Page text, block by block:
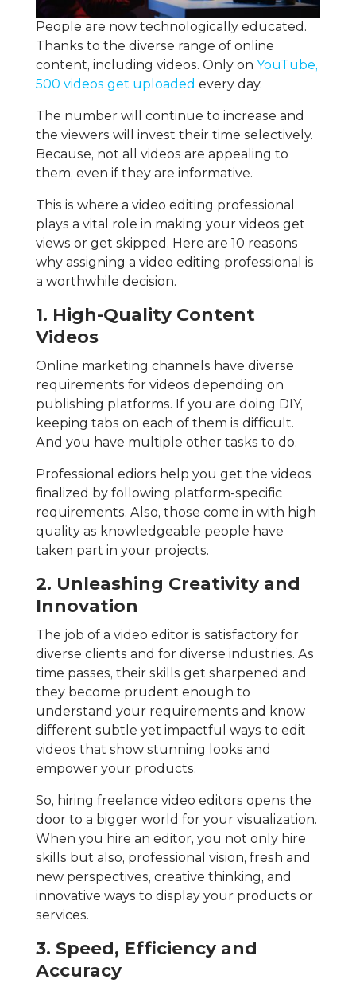
People are now technologically educated.
Thanks to the diverse range of online
content, including videos. Only on YouTube,
500 videos get uploaded every day.
The number will continue to increase and
the viewers will invest their time selectively.
Because, not all videos are appealing to
them, even if they are informative.
This is where a video editing professional
plays a vital role in making your videos get
views or get skipped. Here are 10 reasons
why assigning a video editing professional is
a worthwhile decision.
1. High-Quality Content
Videos
Online marketing channels have diverse
requirements for videos depending on
publishing platforms. If you are doing DIY,
keeping tabs on each of them is difficult.
And you have multiple other tasks to do.
Professional ediors help you get the videos
finalized by following platform-specific
requirements. Also, those come in with high
quality as knowledgeable people have
taken part in your projects.
2. Unleashing Creativity and
Innovation
The job of a video editor is satisfactory for
diverse clients and for diverse industries. As
time passes, their skills get sharpened and
they become prudent enough to
understand your requirements and know
different subtle yet impactful ways to edit
videos that show stunning looks and
empower your products.
So, hiring freelance video editors opens the
door to a bigger world for your visualization.
When you hire an editor, you not only hire
skills but also, professional vision, fresh and
new perspectives, creative thinking, and
innovative ways to display your products or
services.
3. Speed, Efficiency and
Accuracy